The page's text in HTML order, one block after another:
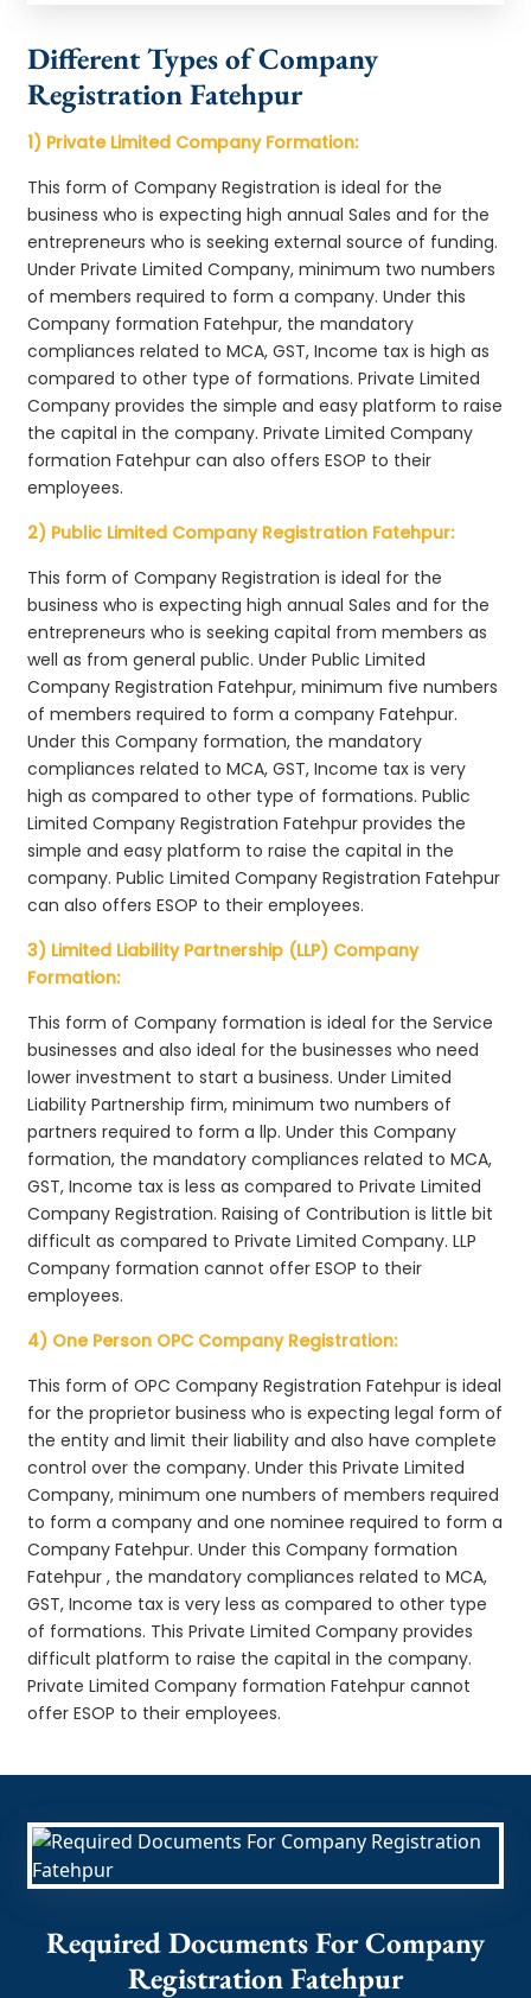
Different Types of Company
Registration Fatehpur
1) Private Limited Company Formation:
This form of Company Registration is ideal for the
business who is expecting high annual Sales and for the
entrepreneurs who is seeking external source of funding.
Under Private Limited Company, minimum two numbers
of members required to form a company. Under this
Company formation Fatehpur, the mandatory
compliances related to MCA, GST, Income tax is high as
compared to other type of formations. Private Limited
Company provides the simple and easy platform to raise
the capital in the company. Private Limited Company
formation Fatehpur can also offers ESOP to their
employees.
2) Public Limited Company Registration Fatehpur:
This form of Company Registration is ideal for the
business who is expecting high annual Sales and for the
entrepreneurs who is seeking capital from members as
well as from general public. Under Public Limited
Company Registration Fatehpur, minimum five numbers
of members required to form a company Fatehpur.
Under this Company formation, the mandatory
compliances related to MCA, GST, Income tax is very
high as compared to other type of formations. Public
Limited Company Registration Fatehpur provides the
simple and easy platform to raise the capital in the
company. Public Limited Company Registration Fatehpur
can also offers ESOP to their employees.
3) Limited Liability Partnership (LLP) Company
Formation:
This form of Company formation is ideal for the Service
businesses and also ideal for the businesses who need
lower investment to start a business. Under Limited
Liability Partnership firm, minimum two numbers of
partners required to form a llp. Under this Company
formation, the mandatory compliances related to MCA,
GST, Income tax is less as compared to Private Limited
Company Registration. Raising of Contribution is little bit
difficult as compared to Private Limited Company. LLP
Company formation cannot offer ESOP to their
employees.
4) One Person OPC Company Registration:
This form of OPC Company Registration Fatehpur is ideal
for the proprietor business who is expecting legal form of
the entity and limit their liability and also have complete
control over the company. Under this Private Limited
Company, minimum one numbers of members required
to form a company and one nominee required to form a
Company Fatehpur. Under this Company formation
Fatehpur , the mandatory compliances related to MCA,
GST, Income tax is very less as compared to other type
of formations. This Private Limited Company provides
difficult platform to raise the capital in the company.
Private Limited Company formation Fatehpur cannot
offer ESOP to their employees.
Required Documents For Company
Registration Fatehpur